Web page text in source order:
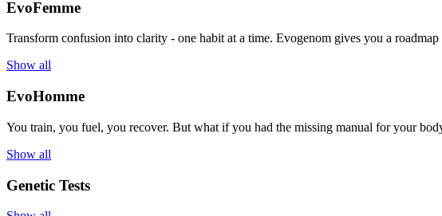
EvoFemme
Transform confusion into clarity - one habit at a time. Evogenom gives you a
Show all
EvoHomme
You train, you fuel, you recover. But what if you had the missing manual for your
Show all
Genetic Tests